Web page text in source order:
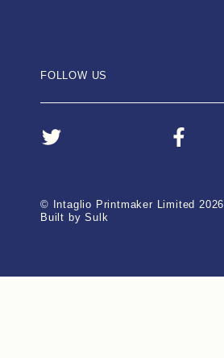
FOLLOW US
© Intaglio Printmaker Limited 2026
Built by Sulk